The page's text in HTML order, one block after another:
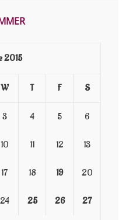
2015
W T F S
3 4 5 6
10 11 12 13
17 18 19 20
24 25 26 27